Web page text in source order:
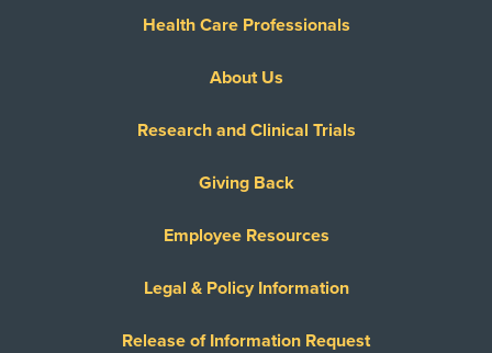
Health Care Professionals
About Us
Research and Clinical Trials
Giving Back
Employee Resources
Legal & Policy Information
Release of Information Request